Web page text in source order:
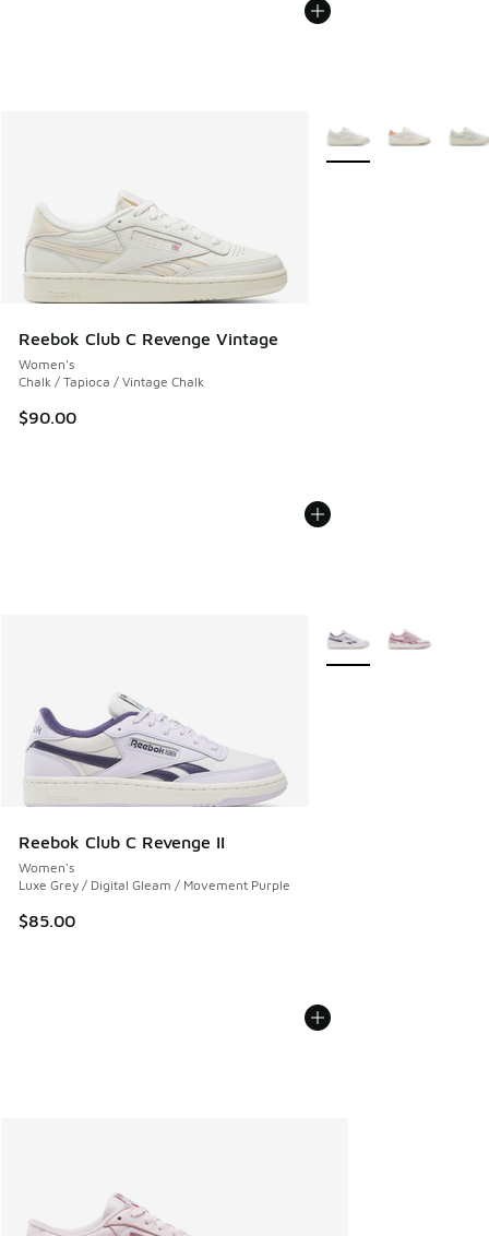
Reebok Club C Revenge Vintage
Women's
Chalk / Tapioca / Vintage Chalk
$90.00
More Colors Available
Reebok Club C Revenge II
Women's
Luxe Grey / Digital Gleam / Movement Purple
$85.00
More Colors Available